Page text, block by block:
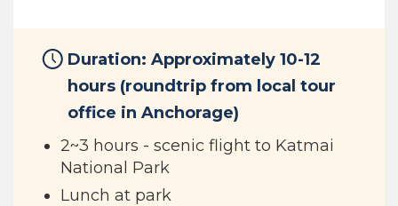
Duration: Approximately 10-12
hours (roundtrip from local tour
office in Anchorage)
2~3 hours - scenic flight to Katmai
National Park
Lunch at park